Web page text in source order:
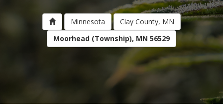
Minnesota
Clay County, MN
Moorhead (Township), MN 56529